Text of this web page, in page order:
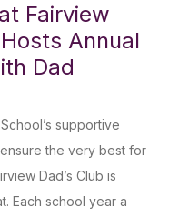
Fairview
Annual
Dad
supportive
the very best for
Dad’s Club is
Each school year a